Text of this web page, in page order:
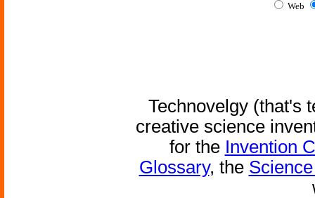
Web
Technovelgy (that's
creative science
for the Invention
Glossary, the